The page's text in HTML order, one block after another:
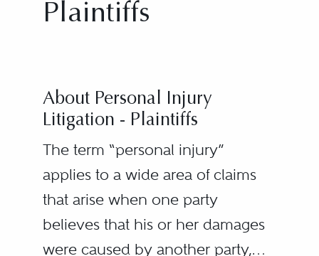
Plaintiffs
About Personal Injury
Litigation - Plaintiffs
The term “personal injury”
applies to a wide area of claims
that arise when one party
believes that his or her damages
were caused by another party,